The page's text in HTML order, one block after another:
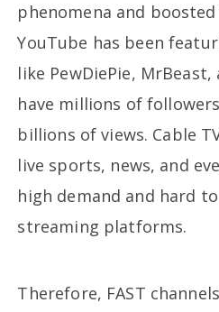
phenomena and
YouTube has been
like PewDiePie,
have millions of
billions of views. Cable
live sports, news, and
high demand and hard
streaming platforms.
Therefore, FAST